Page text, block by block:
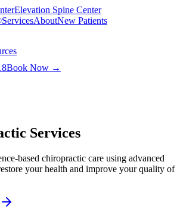
Elevation Spine Center
ServicesAboutNew Patients
Book Now →
Services
based chiropractic care using advanced
your health and improve your quality of